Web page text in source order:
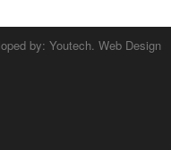
by: Youtech. Web Design